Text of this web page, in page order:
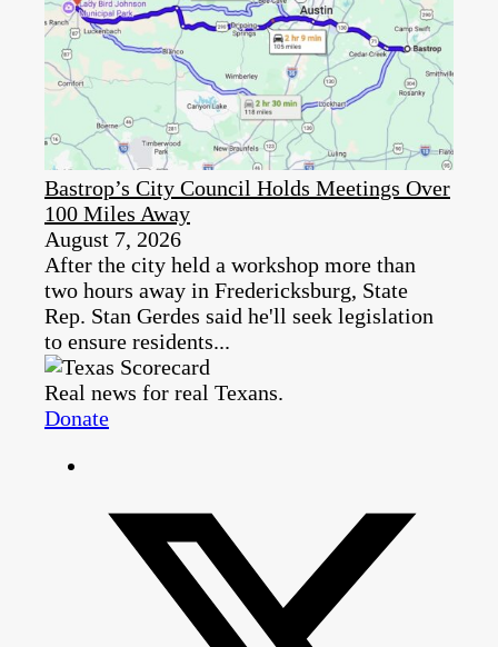
Bastrop’s City Council Holds Meetings Over
100 Miles Away
August 7, 2026
After the city held a workshop more than
two hours away in Fredericksburg, State
Rep. Stan Gerdes said he'll seek legislation
to ensure residents...
Real news for real Texans.
Donate